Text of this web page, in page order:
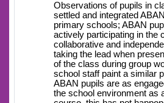
Observations of pupils in
settled and integrated
primary schools; ABAN
actively participating in the
collaborative and
taking the lead when
of the class during group
school staff paint a similar
ABAN pupils are as
the school environment as